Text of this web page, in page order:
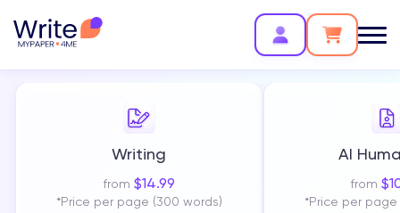
Writing
from $14.99
*Price per page (300 words)
AI
from $
*Price per